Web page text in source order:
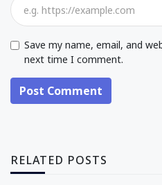
Save my name, email, and
next time I comment.
Post Comment
RELATED POSTS